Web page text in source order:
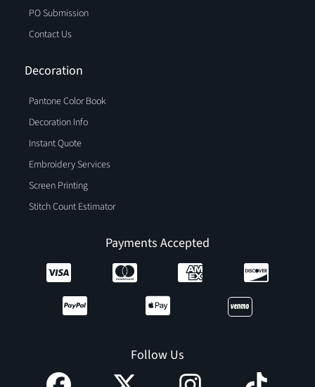
PO Submission
Contact Us
Decoration
Pantone Color Book
Decoration Info
Instant Quote
Embroidery Services
Screen Printing
Stitch Count Estimator
Payments Accepted
Follow Us